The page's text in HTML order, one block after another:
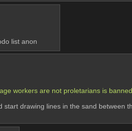
list anon
workers are not proletarians is
drawing lines in the sand between